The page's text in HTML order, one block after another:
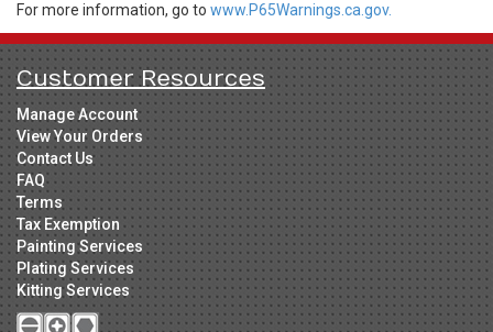
For more information, go to www.P65Warnings.ca.gov.
Customer Resources
Manage Account
View Your Orders
Contact Us
FAQ
Terms
Tax Exemption
Painting Services
Plating Services
Kitting Services